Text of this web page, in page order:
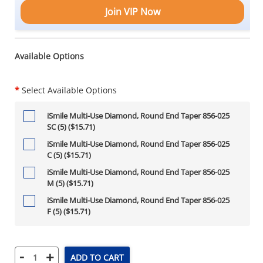
Join VIP Now
Available Options
* Select Available Options
iSmile Multi-Use Diamond, Round End Taper 856-025
SC (5) ($15.71)
iSmile Multi-Use Diamond, Round End Taper 856-025
C (5) ($15.71)
iSmile Multi-Use Diamond, Round End Taper 856-025
M (5) ($15.71)
iSmile Multi-Use Diamond, Round End Taper 856-025
F (5) ($15.71)
- + ADD TO CART